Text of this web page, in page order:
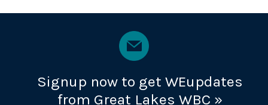
Signup now to get WEupdates
from Great Lakes WBC »